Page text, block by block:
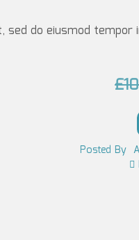
do eiusmod
£
Posted By